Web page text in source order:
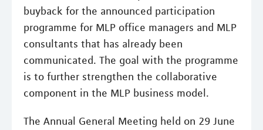
buyback for the announced participation
programme for MLP office managers and MLP
consultants that has already been
communicated. The goal with the programme
is to further strengthen the collaborative
component in the MLP business model.
The Annual General Meeting held on 29 June